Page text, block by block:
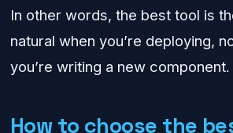
In other words, the best tool is
natural when you’re deploying,
you’re writing a new component.
How to choose the